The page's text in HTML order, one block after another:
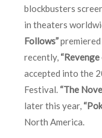
blockbusters
in theaters
Follows”
recently,
accepted into the
Festival. “The
later this year,
North America.